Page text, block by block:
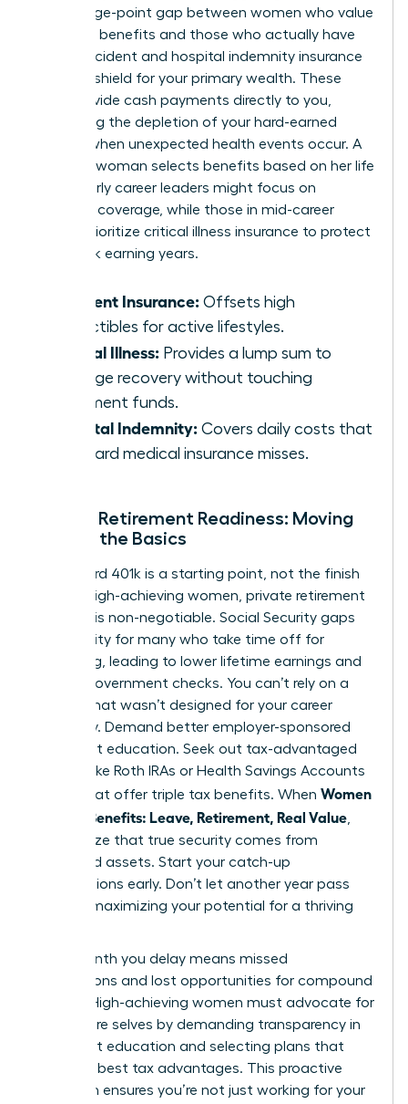
percentage-point gap between women who value
voluntary benefits and those who actually have
them. Accident and hospital indemnity insurance
act as a shield for your primary wealth. These
tools provide cash payments directly to you,
preventing the depletion of your hard-earned
savings when unexpected health events occur. A
visionary woman selects benefits based on her life
stage. Early career leaders might focus on
accident coverage, while those in mid-career
should prioritize critical illness insurance to protect
their peak earning years.
Accident Insurance: Offsets high
deductibles for active lifestyles.
Critical Illness: Provides a lump sum to
manage recovery without touching
retirement funds.
Hospital Indemnity: Covers daily costs that
standard medical insurance misses.
Female Retirement Readiness: Moving
Beyond the Basics
A standard 401k is a starting point, not the finish
line. For high-achieving women, private retirement
planning is non-negotiable. Social Security gaps
are a reality for many who take time off for
caregiving, leading to lower lifetime earnings and
smaller government checks. You can’t rely on a
system that wasn’t designed for your career
trajectory. Demand better employer-sponsored
retirement education. Seek out tax-advantaged
vehicles like Roth IRAs or Health Savings Accounts
(HSAs) that offer triple tax benefits. When Women
Decode Benefits: Leave, Retirement, Real Value,
they realize that true security comes from
diversified assets. Start your catch-up
contributions early. Don’t let another year pass
without maximizing your potential for a thriving
Every month you delay means missed
connections and lost opportunities for compound
growth. High-achieving women must advocate for
their future selves by demanding transparency in
retirement education and selecting plans that
offer the best tax advantages. This proactive
approach ensures you’re not just working for your